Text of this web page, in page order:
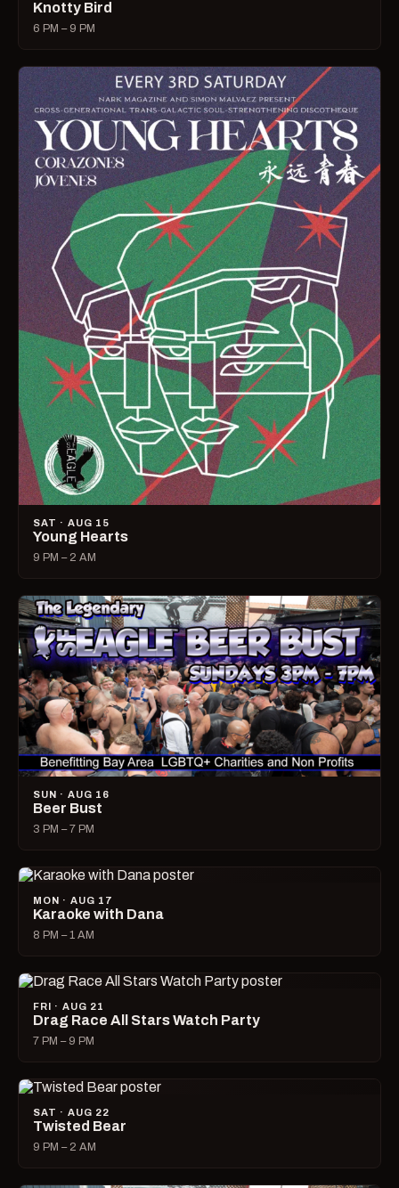
Knotty Bird
6 PM – 9 PM
SAT · AUG 15
Young Hearts
9 PM – 2 AM
SUN · AUG 16
Beer Bust
3 PM – 7 PM
MON · AUG 17
Karaoke with Dana
8 PM – 1 AM
FRI · AUG 21
Drag Race All Stars Watch Party
7 PM – 9 PM
SAT · AUG 22
Twisted Bear
9 PM – 2 AM